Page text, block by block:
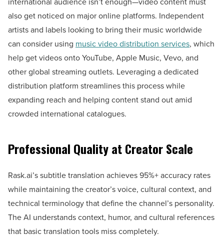
also get noticed on major online platforms. Independent
artists and labels looking to bring their music worldwide
can consider using music video distribution services, which
help get videos onto YouTube, Apple Music, Vevo, and
other global streaming outlets. Leveraging a dedicated
distribution platform streamlines this process while
expanding reach and helping content stand out amid
crowded international catalogues.
Professional Quality at Creator Scale
Rask.ai’s subtitle translation achieves 95%+ accuracy rates
while maintaining the creator’s voice, cultural context, and
technical terminology that define the channel’s personality.
The AI understands context, humor, and cultural references
that basic translation tools miss completely.